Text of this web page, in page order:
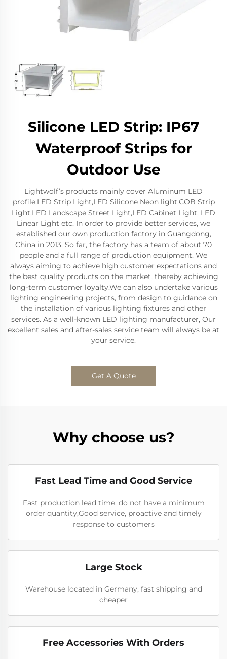
Silicone LED Strip: IP67
Waterproof Strips for
Outdoor Use
Lightwolf’s products mainly cover Aluminum LED
profile,LED Strip Light,LED Silicone Neon light,COB Strip
Light,LED Landscape Street Light,LED Cabinet Light, LED
Linear Light etc. In order to provide better services, we
established our own production factory in Guangdong,
China in 2013. So far, the factory has a team of about 70
people and a full range of production equipment. We
always aiming to achieve high customer expectations and
the best quality products on the market, thereby achieving
long-term customer loyalty.We can also undertake various
lighting engineering projects, from design to guidance on
the installation of various lighting fixtures and other
services. As a well-known LED lighting manufacturer, Our
excellent sales and after-sales service team will always be at
your service.
Get A Quote
Why choose us?
Fast Lead Time and Good Service
Fast production lead time, do not have a minimum
order quantity,Good service, proactive and timely
response to customers
Large Stock
Warehouse located in Germany, fast shipping and
cheaper
Free Accessories With Orders